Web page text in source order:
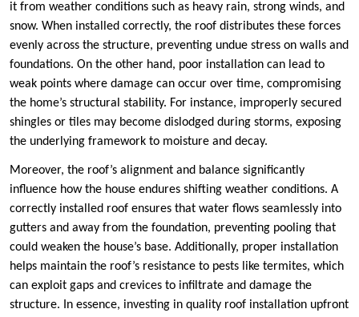
it from weather conditions such as heavy rain, strong winds, and
snow. When installed correctly, the roof distributes these forces
evenly across the structure, preventing undue stress on walls and
foundations. On the other hand, poor installation can lead to
weak points where damage can occur over time, compromising
the home’s structural stability. For instance, improperly secured
shingles or tiles may become dislodged during storms, exposing
the underlying framework to moisture and decay.
Moreover, the roof’s alignment and balance significantly
influence how the house endures shifting weather conditions. A
correctly installed roof ensures that water flows seamlessly into
gutters and away from the foundation, preventing pooling that
could weaken the house’s base. Additionally, proper installation
helps maintain the roof’s resistance to pests like termites, which
can exploit gaps and crevices to infiltrate and damage the
structure. In essence, investing in quality roof installation upfront